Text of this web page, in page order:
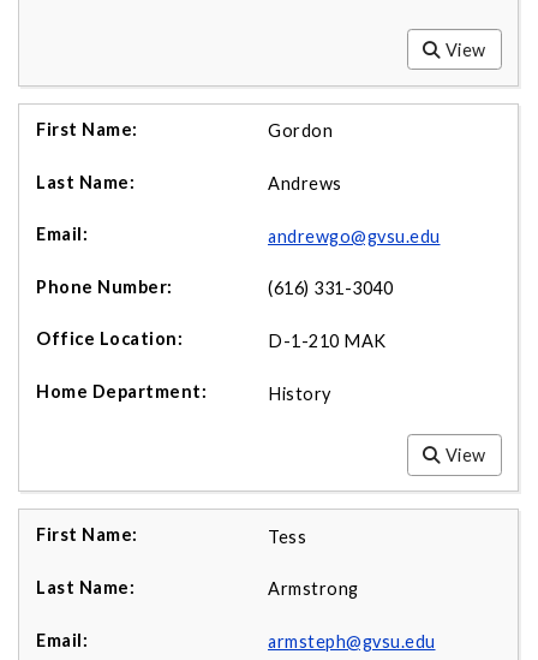
View
Gordon
Andrews
andrewgo@gvsu.edu
(616) 331-3040
D-1-210 MAK
History
View
Tess
Armstrong
armsteph@gvsu.edu